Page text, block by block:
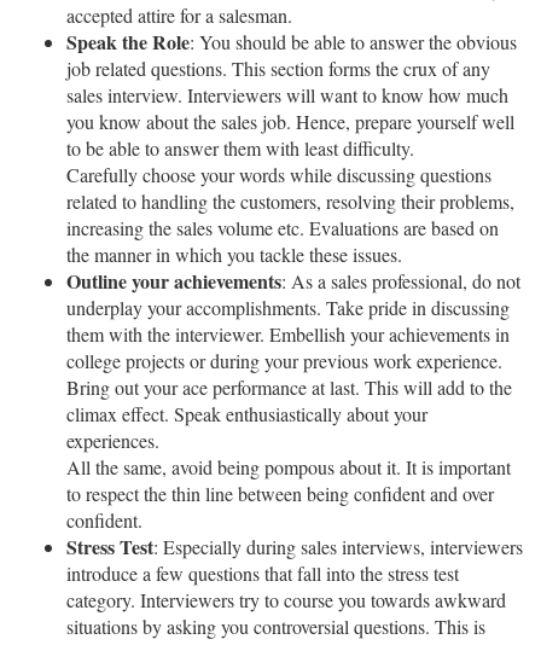
accepted attire for a salesman.
Speak the Role: You should be able to answer the obvious
job related questions. This section forms the crux of any
sales interview. Interviewers will want to know how much
you know about the sales job. Hence, prepare yourself well
to be able to answer them with least difficulty.
Carefully choose your words while discussing questions
related to handling the customers, resolving their problems,
increasing the sales volume etc. Evaluations are based on
the manner in which you tackle these issues.
Outline your achievements: As a sales professional, do not
underplay your accomplishments. Take pride in discussing
them with the interviewer. Embellish your achievements in
college projects or during your previous work experience.
Bring out your ace performance at last. This will add to the
climax effect. Speak enthusiastically about your
experiences.
All the same, avoid being pompous about it. It is important
to respect the thin line between being confident and over
confident.
Stress Test: Especially during sales interviews, interviewers
introduce a few questions that fall into the stress test
category. Interviewers try to course you towards awkward
situations by asking you controversial questions. This is